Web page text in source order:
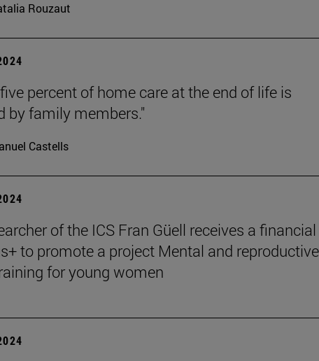
Rouzaut
percent of home care at the end of life is
by family members."
Castells
of the ICS Fran Güell receives a
to promote a project Mental and reproductive
for young women